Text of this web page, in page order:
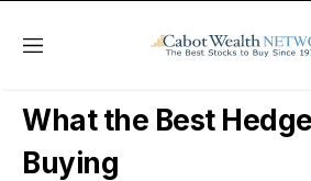
Menu
Daily Stock News Stock
What the Best
Buying